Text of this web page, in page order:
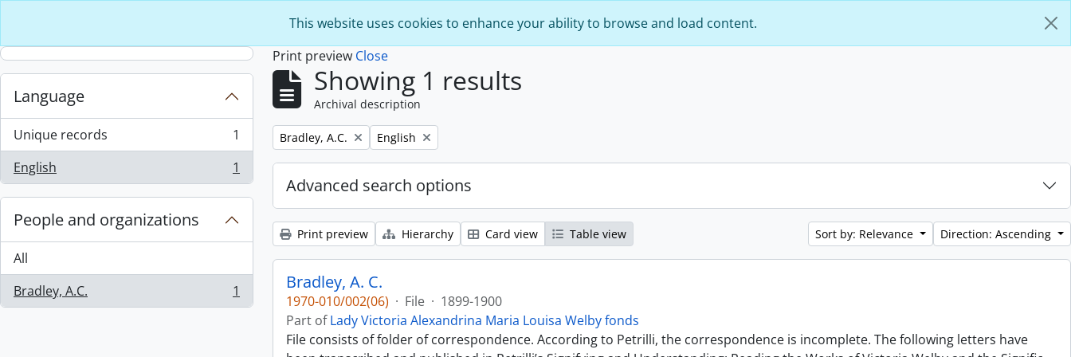
This website uses cookies to enhance your ability to browse and load content.
Language
Unique records
, 1 results
1
English
, 1 results 1
People and organizations
All
Bradley, A.C.
, 1 results 1
Print preview Close
Showing 1 results
Archival description
Remove filter:
Bradley, A.C. Remove filter:
English
Advanced search options
Print preview Hierarchy Card view Table view Sort by: Relevance Direction: Ascending
Bradley, A. C.
1970-010/002(06) · File · 1899-1900
Part ofLady Victoria Alexandrina Maria Louisa Welby fonds
File consists of folder of correspondence. According to Petrilli, the correspondence is incomplete. The following letters have